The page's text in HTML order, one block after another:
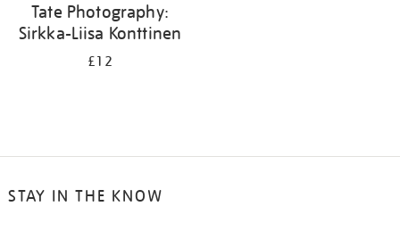
Tate Photography:
Sirkka-Liisa Konttinen
£12
STAY IN THE KNOW